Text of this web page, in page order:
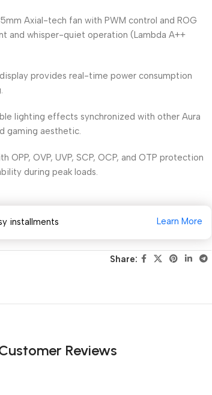
Axial-tech fan with PWM control and ROG
and whisper-quiet operation (Lambda A++
provides real-time power consumption
lighting effects synchronized with other Aura
gaming aesthetic.
OPP, OVP, UVP, SCP, OCP, and OTP protection
during peak loads.
installments Learn More
Share:
Reviews